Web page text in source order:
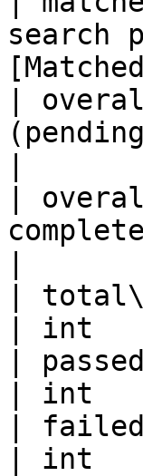
search
|
|
|
| int
|
| int
|
| int